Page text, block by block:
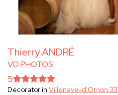
Thierry ANDRÉ
VO PHOTOS
5
Decorator in Villenave-d'Ornon